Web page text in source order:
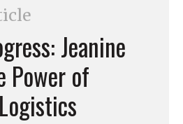
Jeanine
Power of